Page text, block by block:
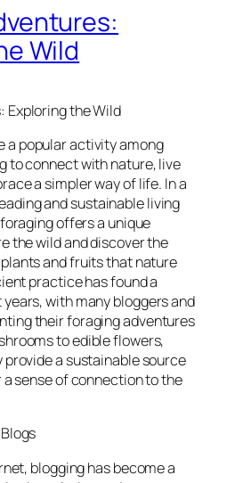
Wild
Exploring the Wild
a popular activity among
to connect with nature, live
a simpler way of life. In a
and sustainable living
offers a unique
the wild and discover the
and fruits that nature
practice has found a
with many bloggers and
their foraging adventures
to edible flowers,
a sustainable source
sense of connection to the
blogging has become a